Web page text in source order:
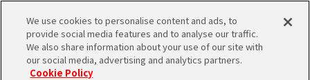
MEN
We use cookies to personalise content and ads, to
provide social media features and to analyse our traffic.
We also share information about your use of our site with
our social media, advertising and analytics partners.
Cookie Policy